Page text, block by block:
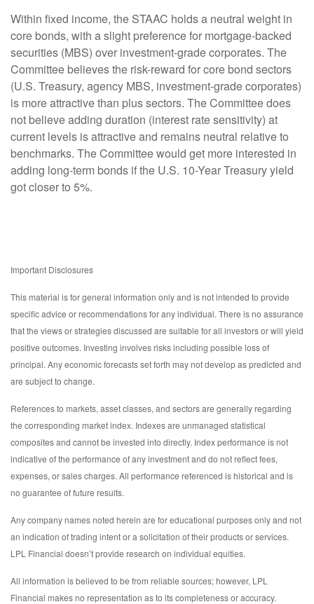
Within fixed income, the STAAC holds a neutral weight in
core bonds, with a slight preference for mortgage-backed
securities (MBS) over investment-grade corporates. The
Committee believes the risk-reward for core bond sectors
(U.S. Treasury, agency MBS, investment-grade corporates)
is more attractive than plus sectors. The Committee does
not believe adding duration (interest rate sensitivity) at
current levels is attractive and remains neutral relative to
benchmarks. The Committee would get more interested in
adding long-term bonds if the U.S. 10-Year Treasury yield
got closer to 5%.
Important Disclosures
This material is for general information only and is not intended to provide
specific advice or recommendations for any individual. There is no assurance
that the views or strategies discussed are suitable for all investors or will yield
positive outcomes. Investing involves risks including possible loss of
principal. Any economic forecasts set forth may not develop as predicted and
are subject to change.
References to markets, asset classes, and sectors are generally regarding
the corresponding market index. Indexes are unmanaged statistical
composites and cannot be invested into directly. Index performance is not
indicative of the performance of any investment and do not reflect fees,
expenses, or sales charges. All performance referenced is historical and is
no guarantee of future results.
Any company names noted herein are for educational purposes only and not
an indication of trading intent or a solicitation of their products or services.
LPL Financial doesn’t provide research on individual equities.
All information is believed to be from reliable sources; however, LPL
Financial makes no representation as to its completeness or accuracy.